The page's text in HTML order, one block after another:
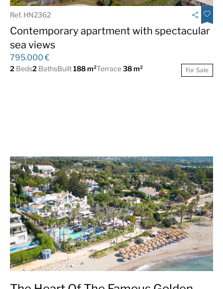
Ref. HN2362
Contemporary apartment with spectacular
sea views
795.000 €
2 Beds2 BathsBuilt188 m²Terrace38 m² For Sale